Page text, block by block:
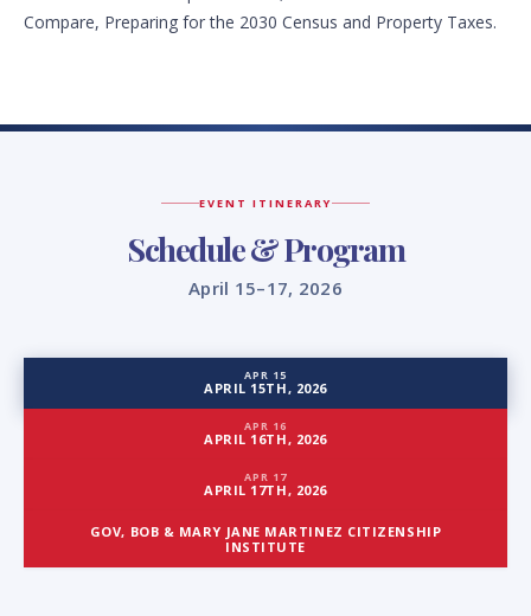
Compare, Preparing for the 2030 Census and Property Taxes.
EVENT ITINERARY
Schedule & Program
April 15–17, 2026
APR 15
APRIL 15TH, 2026
APR 16
APRIL 16TH, 2026
APR 17
APRIL 17TH, 2026
GOV, BOB & MARY JANE MARTINEZ CITIZENSHIP
INSTITUTE